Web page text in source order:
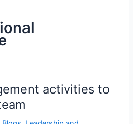
activities to